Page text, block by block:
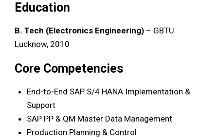
Education
B. Tech (Electronics Engineering) – GBTU
Lucknow, 2010
Core Competencies
End-to-End SAP S/4 HANA Implementation &
Support
SAP PP & QM Master Data Management
Production Planning & Control